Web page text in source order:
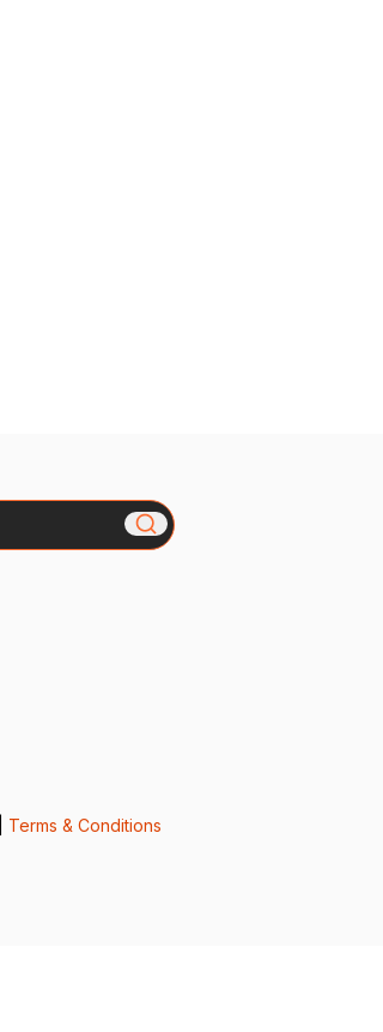
Terms & Conditions